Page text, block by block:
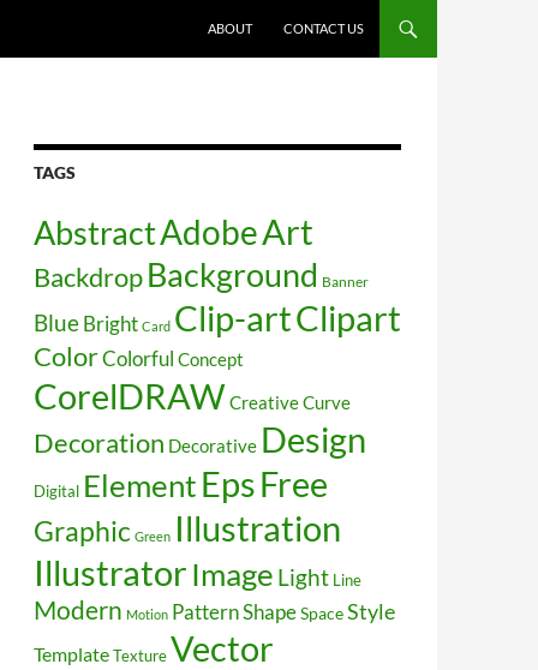
ABOUT
CONTACT US
TAGS
AbstractAdobeArt
BackdropBackground Banner
Blue Bright Card Clip-artClipart
ColorColorful Concept
CorelDRAWCreativeCurve
Decoration Decorative Design
Digital ElementEpsFree
Graphic Green Illustration
Illustrator Image Light Line
Modern Motion PatternShapeSpaceStyle
TemplateTextureVector